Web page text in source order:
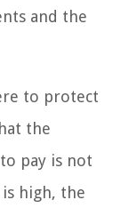
and the
to protect
the
pay is not
high, the